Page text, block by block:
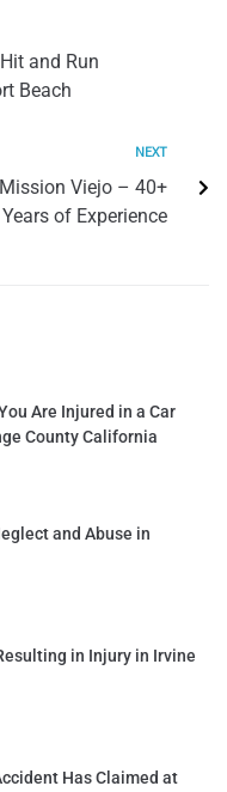
and Run
Beach
NEXT
Viejo – 40+
Years of Experience
Are Injured in a Car
County California
and Abuse in
in Injury in Irvine
Has Claimed at